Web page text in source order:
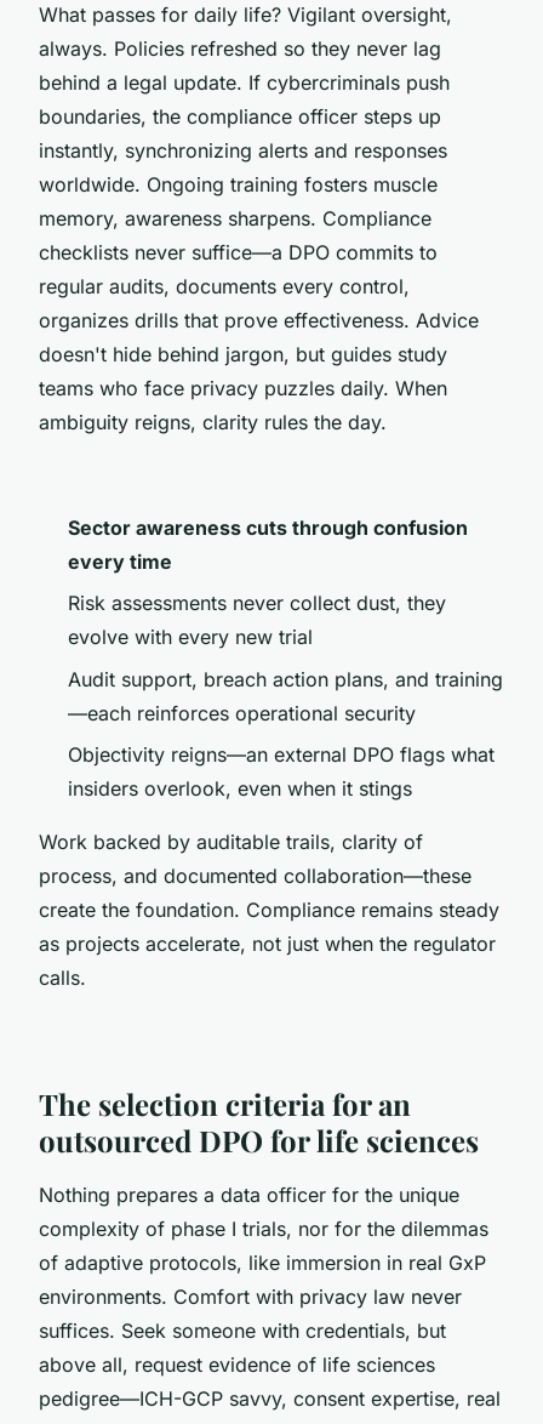
What passes for daily life? Vigilant oversight,
always. Policies refreshed so they never lag
behind a legal update. If cybercriminals push
boundaries, the compliance officer steps up
instantly, synchronizing alerts and responses
worldwide. Ongoing training fosters muscle
memory, awareness sharpens. Compliance
checklists never suffice—a DPO commits to
regular audits, documents every control,
organizes drills that prove effectiveness. Advice
doesn't hide behind jargon, but guides study
teams who face privacy puzzles daily. When
ambiguity reigns, clarity rules the day.
Sector awareness cuts through confusion
every time
Risk assessments never collect dust, they
evolve with every new trial
Audit support, breach action plans, and training
—each reinforces operational security
Objectivity reigns—an external DPO flags what
insiders overlook, even when it stings
Work backed by auditable trails, clarity of
process, and documented collaboration—these
create the foundation. Compliance remains steady
as projects accelerate, not just when the regulator
calls.
The selection criteria for an
outsourced DPO for life sciences
Nothing prepares a data officer for the unique
complexity of phase I trials, nor for the dilemmas
of adaptive protocols, like immersion in real GxP
environments. Comfort with privacy law never
suffices. Seek someone with credentials, but
above all, request evidence of life sciences
pedigree—ICH-GCP savvy, consent expertise, real